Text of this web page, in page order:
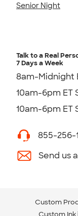
Senior Night
Talk to a Real
7 Days a Week
8am-Midnight
10am-6pm ET
10am-6pm ET
855-256-
Send us
Custom
Custom